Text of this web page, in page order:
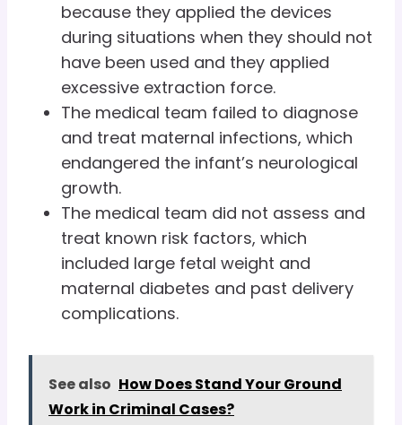
because they applied the devices
during situations when they should not
have been used and they applied
excessive extraction force.
The medical team failed to diagnose
and treat maternal infections, which
endangered the infant’s neurological
growth.
The medical team did not assess and
treat known risk factors, which
included large fetal weight and
maternal diabetes and past delivery
complications.
See also How Does Stand Your Ground
Work in Criminal Cases?